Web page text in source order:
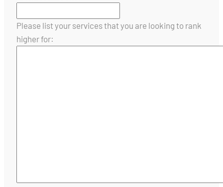
Please list your services that you are looking to rank
higher for: